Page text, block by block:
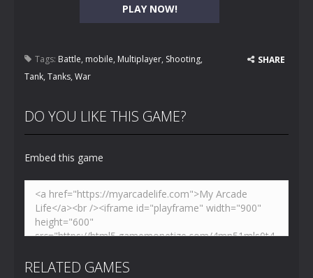
PLAY NOW!
Tags: Battle, mobile, Multiplayer, Shooting,
Tank, Tanks, War
SHARE
DO YOU LIKE THIS GAME?
Embed this game
RELATED GAMES